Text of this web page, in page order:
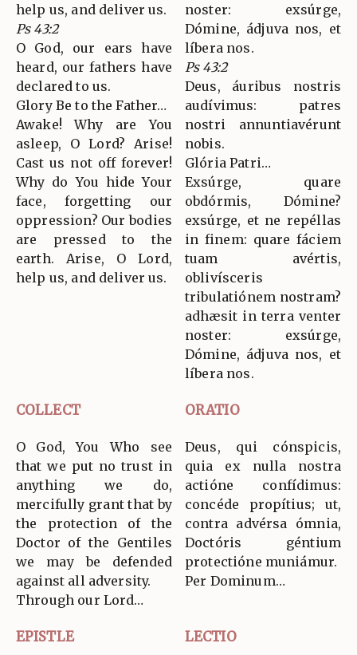
help us, and deliver us.
Ps 43:2
O God, our ears have
heard, our fathers have
declared to us.
Glory Be to the Father…
Awake! Why are You
asleep, O Lord? Arise!
Cast us not off forever!
Why do You hide Your
face, forgetting our
oppression? Our bodies
are pressed to the
earth. Arise, O Lord,
help us, and deliver us.
noster: exsúrge,
Dómine, ádjuva nos, et
líbera nos.
Ps 43:2
Deus, áuribus nostris
audívimus: patres
nostri annuntiavérunt
nobis.
Glória Patri…
Exsúrge, quare
obdórmis, Dómine?
exsúrge, et ne repéllas
in finem: quare fáciem
tuam avértis,
oblivísceris
tribulatiónem nostram?
adhæsit in terra venter
noster: exsúrge,
Dómine, ádjuva nos, et
líbera nos.
COLLECT ORATIO
O God, You Who see
that we put no trust in
anything we do,
mercifully grant that by
the protection of the
Doctor of the Gentiles
we may be defended
against all adversity.
Through our Lord…
Deus, qui cónspicis,
quia ex nulla nostra
actióne confídimus:
concéde propítius; ut,
contra advérsa ómnia,
Doctóris géntium
protectióne muniámur.
Per Dominum…
EPISTLE LECTIO